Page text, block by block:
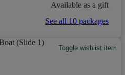
Available as a gift
See all 10 packages
Toggle wishlist item